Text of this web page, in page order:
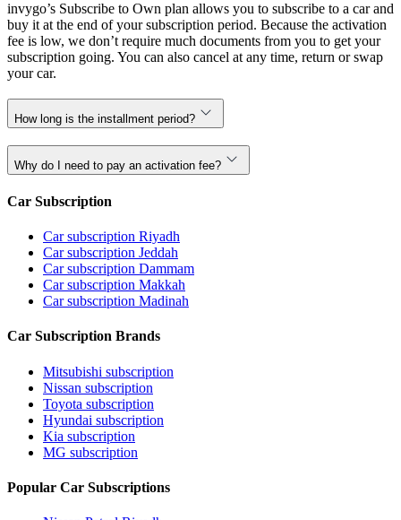
invygo’s Subscribe to Own plan allows you to subscribe to a car and
buy it at the end of your subscription period. Because the activation
fee is low, we don’t require much documents from you to get your
subscription going. You can also cancel at any time, return or swap
your car.
How long is the installment period?
Why do I need to pay an activation fee?
Car Subscription
Car subscription Riyadh
Car subscription Jeddah
Car subscription Dammam
Car subscription Makkah
Car subscription Madinah
Car Subscription Brands
Mitsubishi subscription
Nissan subscription
Toyota subscription
Hyundai subscription
Kia subscription
MG subscription
Popular Car Subscriptions